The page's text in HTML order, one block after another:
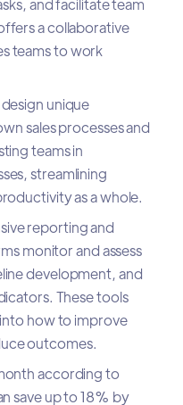
and facilitate team
a collaborative
teams to work
unique
sales processes and
teams in
streamlining
as a whole.
reporting and
monitor and assess
development, and
These tools
how to improve
outcomes.
according to
save up to 18% by